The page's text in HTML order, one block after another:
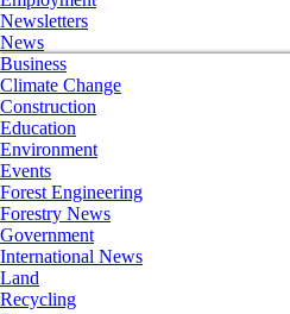
Newsletters
News
Business
Climate Change
Construction
Education
Environment
Events
Forest Engineering
Forestry News
Government
International News
Land
Recycling